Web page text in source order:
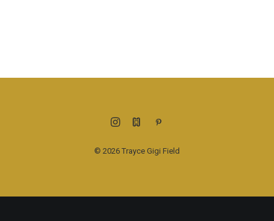
© 2026 Trayce Gigi Field